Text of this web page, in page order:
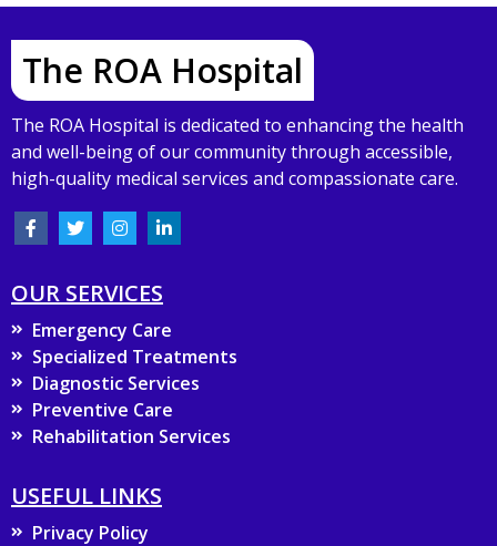
The ROA Hospital
The ROA Hospital is dedicated to enhancing the health
and well-being of our community through accessible,
high-quality medical services and compassionate care.
OUR SERVICES
Emergency Care
Specialized Treatments
Diagnostic Services
Preventive Care
Rehabilitation Services
USEFUL LINKS
Privacy Policy